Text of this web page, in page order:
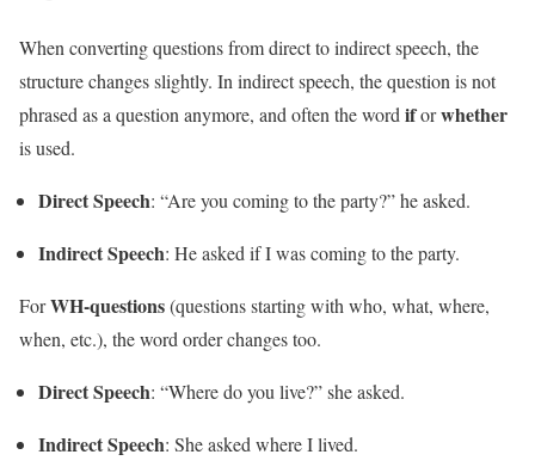
When converting questions from direct to indirect speech, the
structure changes slightly. In indirect speech, the question is not
phrased as a question anymore, and often the word iforwhether
is used.
Direct Speech: “Are you coming to the party?” he asked.
Indirect Speech: He asked if I was coming to the party.
ForWH-questions(questions starting with who, what, where,
when, etc.), the word order changes too.
Direct Speech: “Where do you live?” she asked.
Indirect Speech: She asked where I lived.